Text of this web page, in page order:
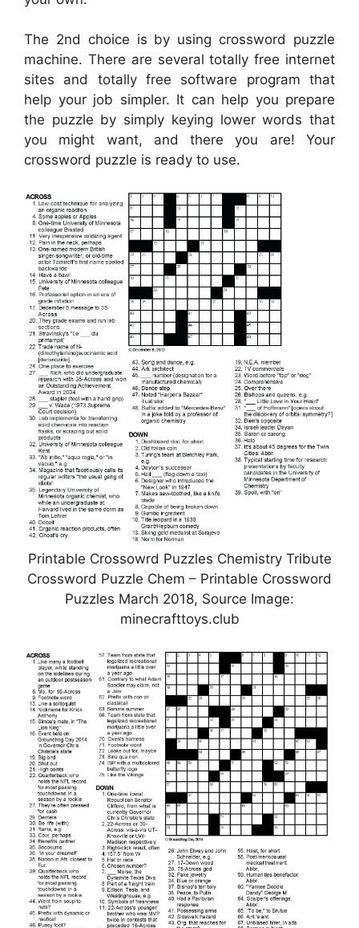
The 2nd choice is by using crossword puzzle
machine. There are several totally free internet
sites and totally free software program that
help your job simpler. It can help you prepare
the puzzle by simply keying lower words that
you might want, and there you are! Your
crossword puzzle is ready to use.
Printable Crossowrd Puzzles Chemistry Tribute
Crossword Puzzle Chem – Printable Crossword
Puzzles March 2018, Source Image:
minecrafttoys.club